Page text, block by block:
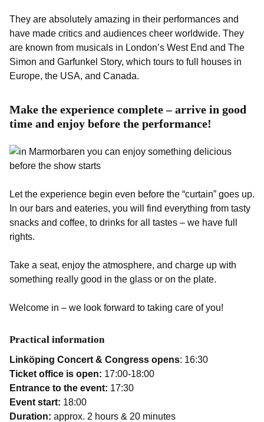
They are absolutely amazing in their performances and
have made critics and audiences cheer worldwide. They
are known from musicals in London’s West End and The
Simon and Garfunkel Story, which tours to full houses in
Europe, the USA, and Canada.
Make the experience complete – arrive in good
time and enjoy before the performance!
Let the experience begin even before the “curtain” goes up.
In our bars and eateries, you will find everything from tasty
snacks and coffee, to drinks for all tastes – we have full
rights.
Take a seat, enjoy the atmosphere, and charge up with
something really good in the glass or on the plate.
Welcome in – we look forward to taking care of you!
Practical information
Linköping Concert & Congress opens: 16:30
Ticket office is open: 17:00-18:00
Entrance to the event: 17:30
Event start: 18:00
Duration: approx. 2 hours & 20 minutes